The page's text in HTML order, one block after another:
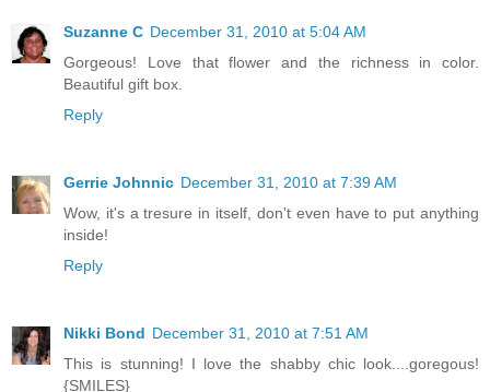
Suzanne C December 31, 2010 at 5:04 AM
Gorgeous! Love that flower and the richness in color.
Beautiful gift box.
Reply
Gerrie Johnnic December 31, 2010 at 7:39 AM
Wow, it's a tresure in itself, don't even have to put anything
inside!
Reply
Nikki Bond December 31, 2010 at 7:51 AM
This is stunning! I love the shabby chic look....goregous!
{SMILES}